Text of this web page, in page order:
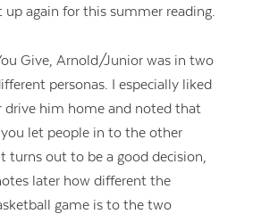
up again for this summer reading.
Give, Arnold/Junior was in two
personas. I especially liked
drive him home and noted that
let people in to the other
turns out to be a good decision,
later how different the
game is to the two